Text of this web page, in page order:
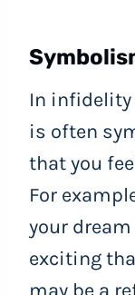
In infidelity
is often
that you
For
your
exciting